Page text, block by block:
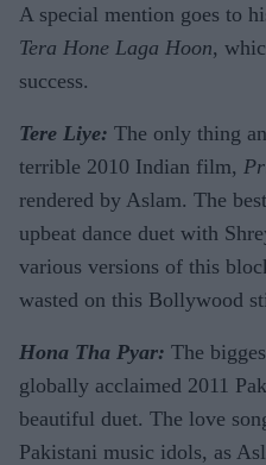
A special mention goes to
Tera Hone Laga Hoon,
success.
Tere Liye: The only thing
terrible 2010 Indian film,
rendered by Aslam. The
upbeat dance duet with
various versions of this
wasted on this Bollywood
Hona Tha Pyar: The
globally acclaimed 2011
beautiful duet. The love
Pakistani music idols, as